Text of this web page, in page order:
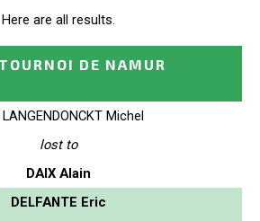
Here are all results.
DE NAMUR
Michel
lost to
DAIX Alain
DELFANTE Eric